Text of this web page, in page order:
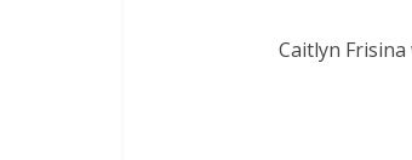
Caitlyn